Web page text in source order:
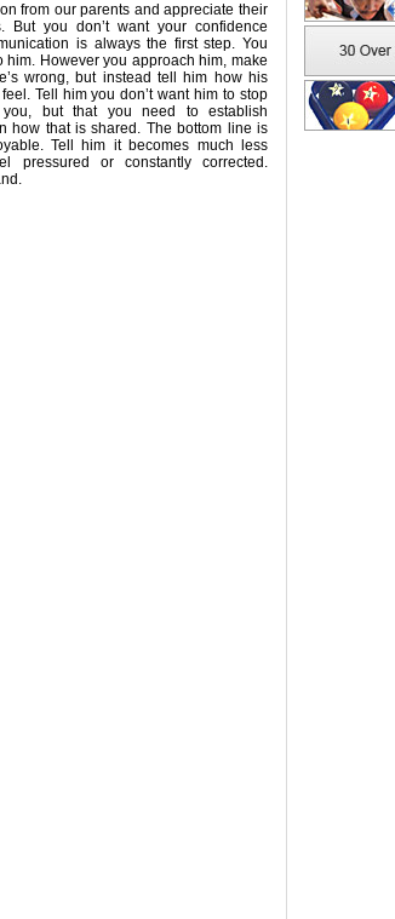
from our parents and appreciate their
But you don’t want your confidence
is always the first step. You
him. However you approach him, make
wrong, but instead tell him how his
Tell him you don’t want him to stop
but that you need to establish
how that is shared. The bottom line is
Tell him it becomes much less
pressured or constantly corrected.